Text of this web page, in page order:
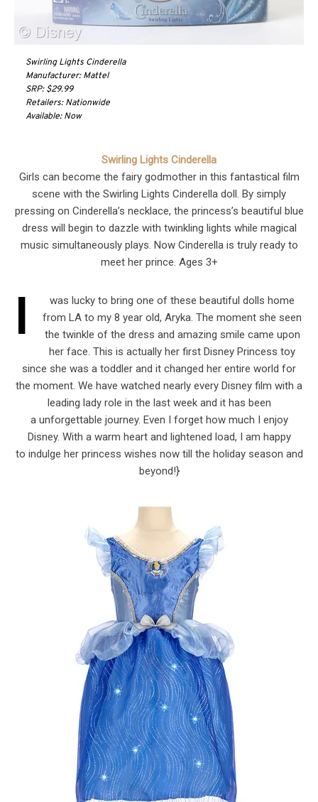
Swirling Lights Cinderella
Manufacturer: Mattel
SRP: $29.99
Retailers: Nationwide
Available: Now
Swirling Lights Cinderella
Girls can become the fairy godmother in this fantastical film
scene with the Swirling Lights Cinderella doll. By simply
pressing on Cinderella’s necklace, the princess’s beautiful blue
dress will begin to dazzle with twinkling lights while magical
music simultaneously plays. Now Cinderella is truly ready to
meet her prince. Ages 3+
I
was lucky to bring one of these beautiful dolls home
from LA to my 8 year old, Aryka. The moment she seen
the twinkle of the dress and amazing smile came upon
her face. This is actually her first Disney Princess toy
since she was a toddler and it changed her entire world for
the moment. We have watched nearly every Disney film with a
leading lady role in the last week and it has been
a unforgettable journey. Even I forget how much I enjoy
Disney. With a warm heart and lightened load, I am happy
to indulge her princess wishes now till the holiday season and
beyond!}